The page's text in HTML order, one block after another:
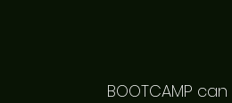
BOOTCAMP